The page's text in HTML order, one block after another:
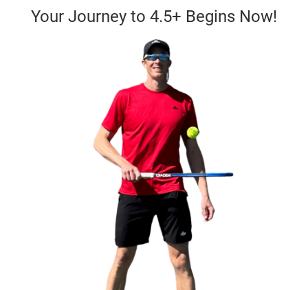
Your Journey to 4.5+ Begins Now!